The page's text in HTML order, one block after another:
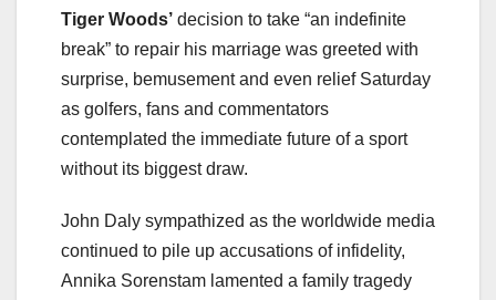
Tiger Woods’ decision to take “an indefinite
break” to repair his marriage was greeted with
surprise, bemusement and even relief Saturday
as golfers, fans and commentators
contemplated the immediate future of a sport
without its biggest draw.
John Daly sympathized as the worldwide media
continued to pile up accusations of infidelity,
Annika Sorenstam lamented a family tragedy